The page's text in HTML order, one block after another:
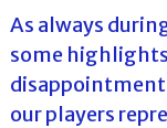
As always
some
our players